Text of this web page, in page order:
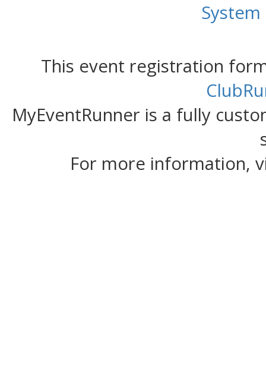
This event registration
MyEventRunner is a fully
For more information,